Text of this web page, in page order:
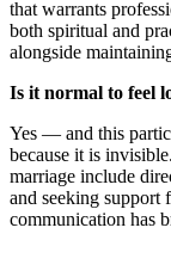
that warrants
both spiritual and
alongside
Is it normal to feel
Yes — and this
because it is
marriage include
and seeking support
communication has